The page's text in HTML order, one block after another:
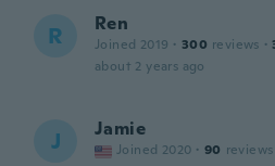
R Ren
Joined 2019 · 300 reviews ·
about 2 years ago
J Jamie
Joined 2020 · 90 reviews